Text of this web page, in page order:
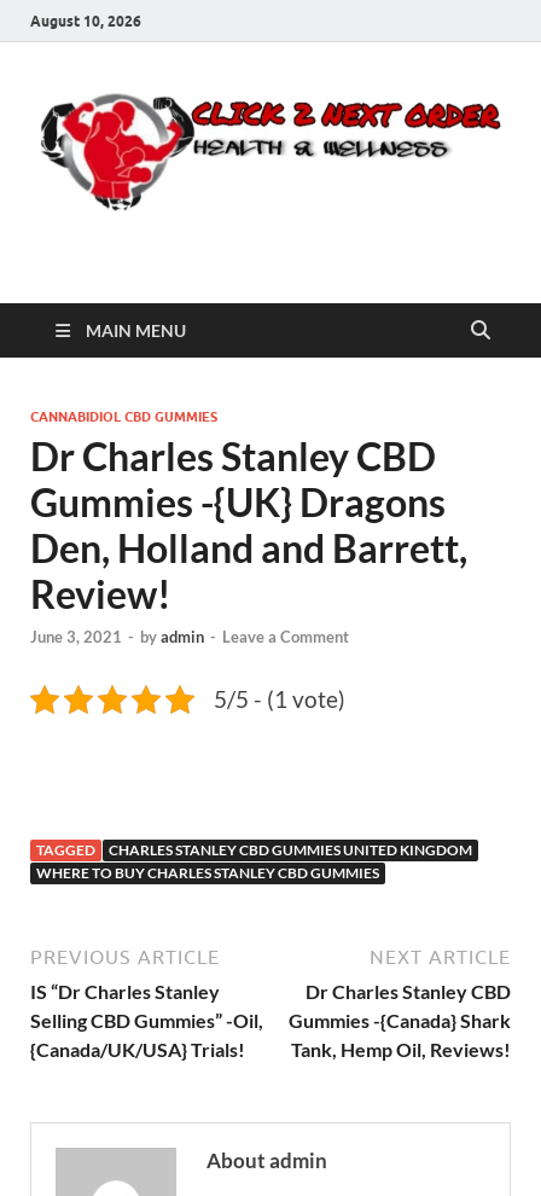
August 10, 2026
Click 2 Next Order
MAIN MENU
CANNABIDIOL CBD GUMMIES
Dr Charles Stanley CBD
Gummies -{UK} Dragons
Den, Holland and Barrett,
Review!
June 3, 2021 - byadmin - Leave a Comment
5/5 - (1 vote)
TAGGED
CHARLES STANLEY CBD GUMMIES UNITED KINGDOM
WHERE TO BUY CHARLES STANLEY CBD GUMMIES
PREVIOUS ARTICLE
IS “Dr Charles Stanley
Selling CBD Gummies” -Oil,
{Canada/UK/USA} Trials!
NEXT ARTICLE
Dr Charles Stanley CBD
Gummies -{Canada} Shark
Tank, Hemp Oil, Reviews!
About admin